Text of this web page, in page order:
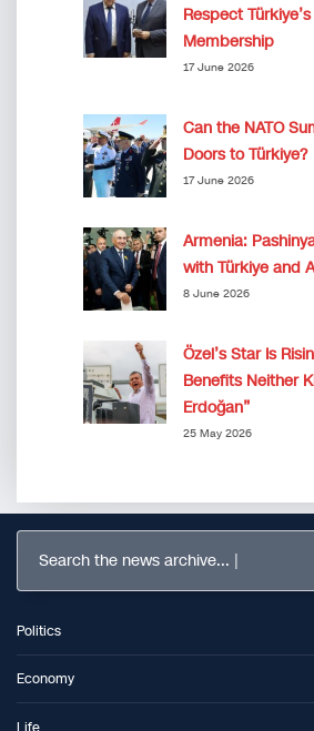
Respect
Membership
17 June 2026
Can the NATO
Doors to Türkiye?
17 June 2026
Armenia:
with Türkiye and
8 June 2026
Özel’s Star Is
Benefits Neither
Erdoğan”
25 May 2026
Search the news archive...
Politics
Economy
Life